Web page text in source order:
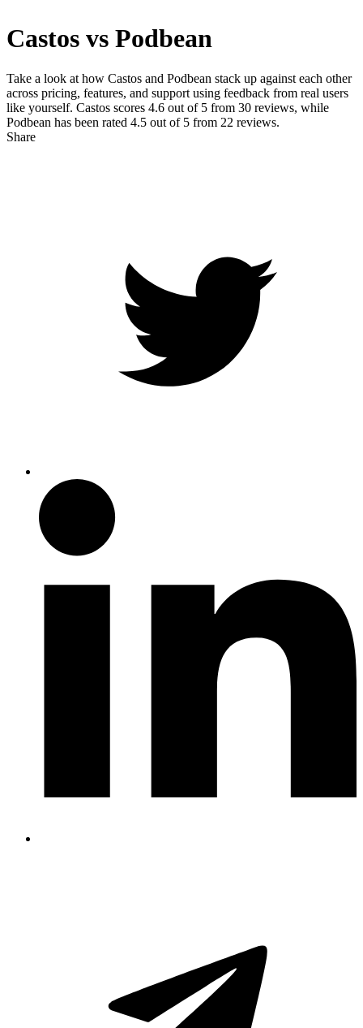
Castos vs Podbean
Take a look at how Castos and Podbean stack up against each other
across pricing, features, and support using feedback from real users
like yourself. Castos scores 4.6 out of 5 from 30 reviews, while
Podbean has been rated 4.5 out of 5 from 22 reviews.
Share